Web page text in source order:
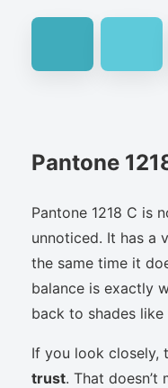
Pantone
Pantone 1218 C is
unnoticed. It has a
the same time it
balance is exactly
back to shades like
If you look closely,
trust. That doesn’t